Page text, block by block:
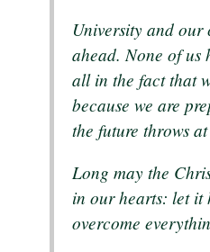
University and our
ahead. None of us
all in the fact that
because we are
the future throws at
Long may the
in our hearts: let it
overcome